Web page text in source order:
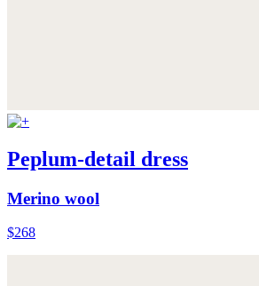
Peplum-detail dress
Merino wool
$268